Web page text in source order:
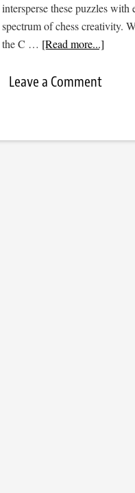
intersperse these puzzles with
spectrum of chess creativity.
the C … [Read more...]
Leave a Comment